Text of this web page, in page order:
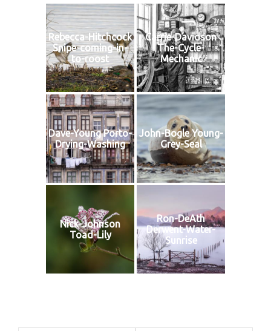
Rebecca-Hitchcock
Snipe-coming-in-
to-roost
Carrie-Davidson
The-Cycle-
Mechanic
Dave-Young Porto-
Drying-Washing
John-Bogle Young-
Grey-Seal
Nick-Johnson
Toad-Lily
Ron-DeAth
Derwent-Water-
Sunrise